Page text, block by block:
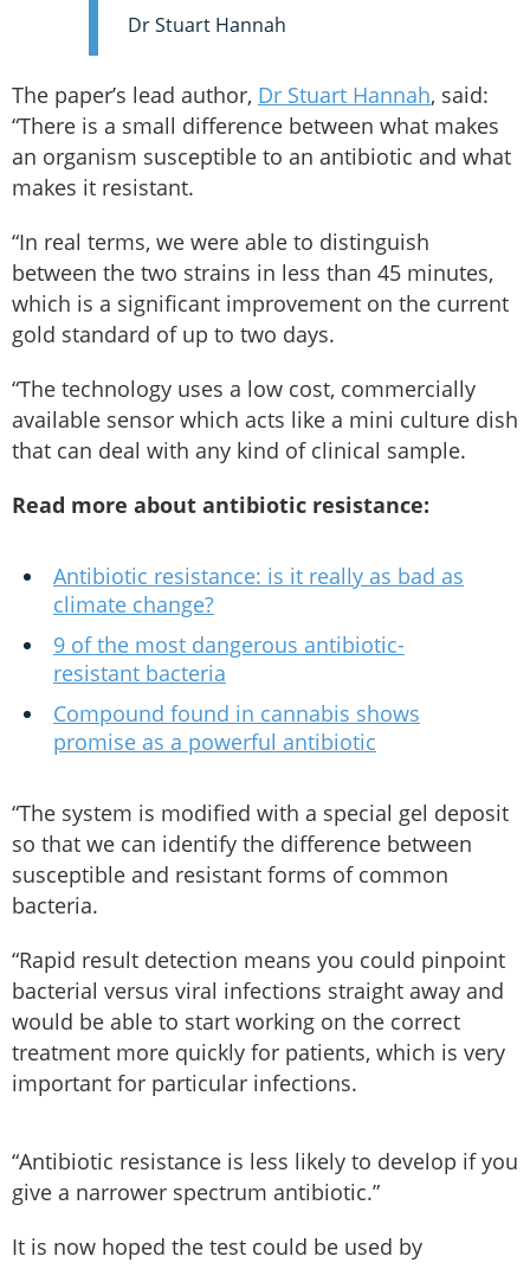
Dr Stuart Hannah
The paper’s lead author, Dr Stuart Hannah, said:
“There is a small difference between what makes
an organism susceptible to an antibiotic and what
makes it resistant.
“In real terms, we were able to distinguish
between the two strains in less than 45 minutes,
which is a significant improvement on the current
gold standard of up to two days.
“The technology uses a low cost, commercially
available sensor which acts like a mini culture dish
that can deal with any kind of clinical sample.
Read more about antibiotic resistance:
Antibiotic resistance: is it really as bad as
climate change?
9 of the most dangerous antibiotic-
resistant bacteria
Compound found in cannabis shows
promise as a powerful antibiotic
“The system is modified with a special gel deposit
so that we can identify the difference between
susceptible and resistant forms of common
bacteria.
“Rapid result detection means you could pinpoint
bacterial versus viral infections straight away and
would be able to start working on the correct
treatment more quickly for patients, which is very
important for particular infections.
“Antibiotic resistance is less likely to develop if you
give a narrower spectrum antibiotic.”
It is now hoped the test could be used by